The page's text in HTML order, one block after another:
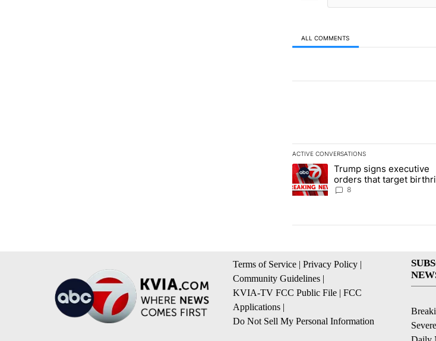
ALL COMMENTS
ACTIVE CONVERSATIONS
The following is a list of the most
A trending article titled "Trump
Trump signs executive
orders that target
citizenship
8
Terms of Service | Privacy Policy |
Community Guidelines |
KVIA-TV FCC Public File | FCC
Applications |
Do Not Sell My Personal Information